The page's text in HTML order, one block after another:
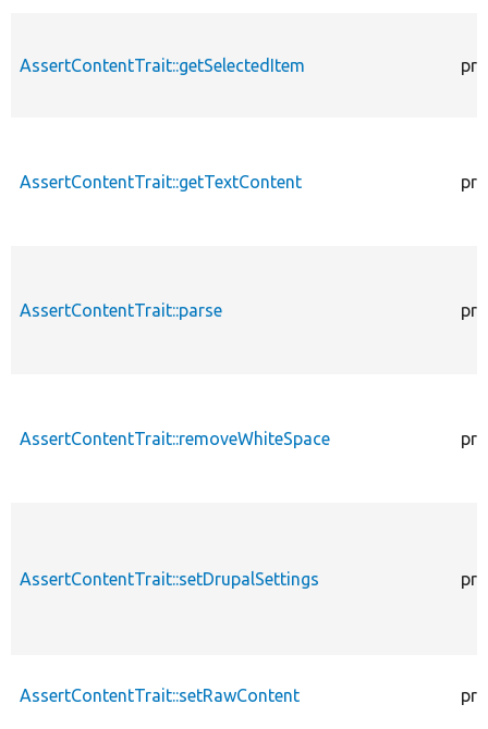
AssertContentTrait::getSelectedItem
AssertContentTrait::getTextContent
AssertContentTrait::parse
AssertContentTrait::removeWhiteSpace
AssertContentTrait::setDrupalSettings
AssertContentTrait::setRawContent